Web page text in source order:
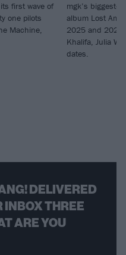
first wave of
one pilots
Machine,
mgk’s biggest-
album Lost
2025 and
Khalifa, Julia
dates.
DELIVERED
INBOX THREE
ARE YOU